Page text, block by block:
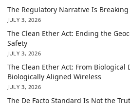
The Regulatory Narrative Is
JULY 3, 2026
The Clean Ether Act: Ending the
Safety
JULY 3, 2026
The Clean Ether Act: From Biological
Biologically Aligned Wireless
JULY 3, 2026
The De Facto Standard Is Not the